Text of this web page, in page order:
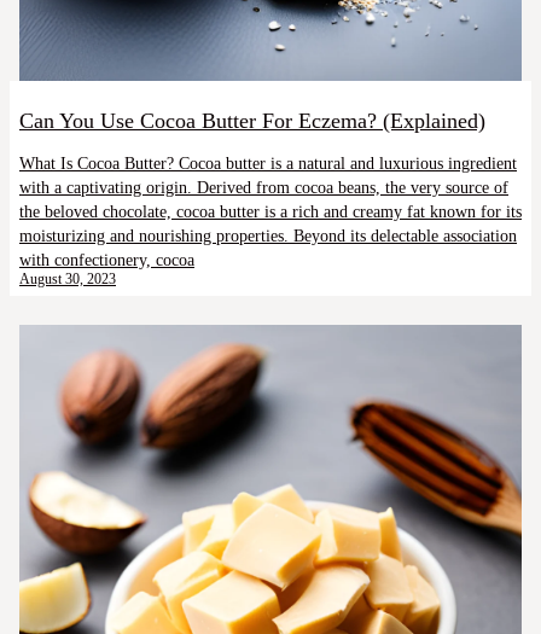
Can You Use Cocoa Butter For Eczema? (Explained)
What Is Cocoa Butter? Cocoa butter is a natural and luxurious ingredient
with a captivating origin. Derived from cocoa beans, the very source of
the beloved chocolate, cocoa butter is a rich and creamy fat known for its
moisturizing and nourishing properties. Beyond its delectable association
with confectionery, cocoa
August 30, 2023